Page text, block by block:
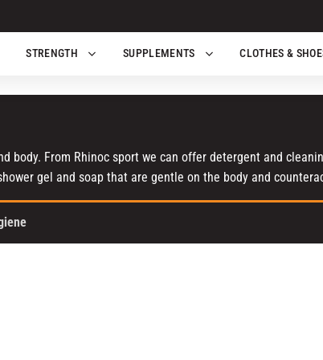
STRENGTH SUPPLEMENTS CLOTHES &
body. From Rhinoc sport we can offer detergent and
gel and soap that are gentle on the body and